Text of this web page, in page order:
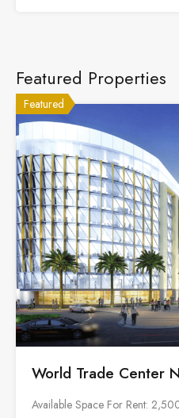
Featured Properties
Featured
World Trade Center
Available Space For Rent: